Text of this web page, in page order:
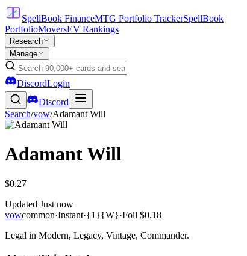
SpellBook FinanceMTG Portfolio TrackerSpellBook
PortfolioMoversEV Rankings
Research
Manage
DiscordLogin
Discord
Search/vow/Adamant Will
Adamant Will
$0.27
Updated Just now
vowcommon·Instant·{1}{W}·Foil $0.18
Legal in Modern, Legacy, Vintage, Commander.